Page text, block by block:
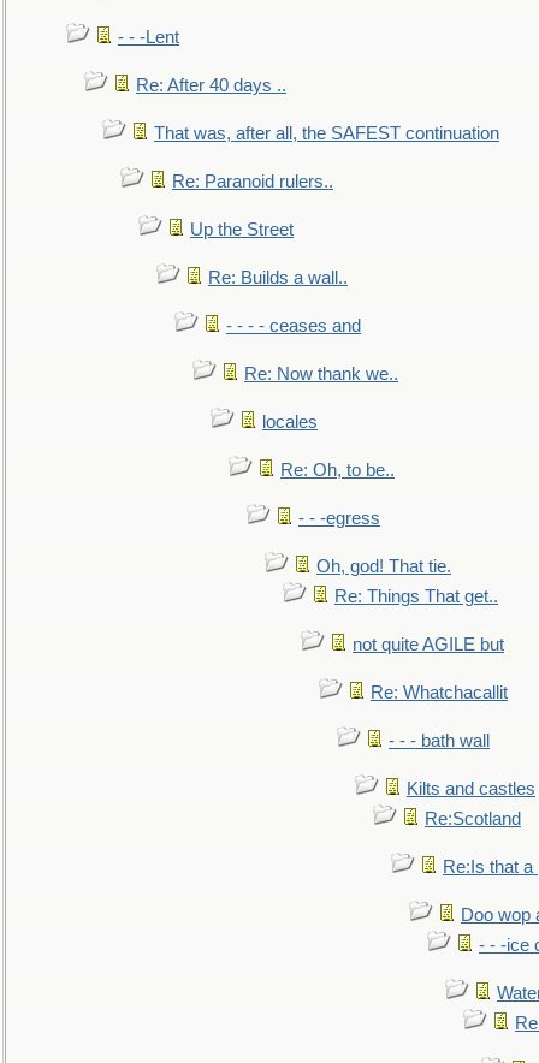
- - -Lent
Re: After 40 days ..
That was, after all, the SAFEST continuation
Re: Paranoid rulers..
Up the Street
Re: Builds a wall..
- - - - ceases and
Re: Now thank we..
locales
Re: Oh, to be..
- - -egress
Oh, god! That tie.
Re: Things That get..
not quite AGILE but
Re: Whatchacallit
- - - bath wall
Kilts and castles
Re:Scotland
Re:Is that a
Doo wop
- - -ice